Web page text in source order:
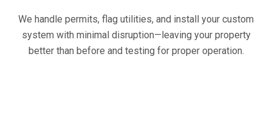
We handle permits, flag utilities, and install your custom
system with minimal disruption—leaving your property
better than before and testing for proper operation.